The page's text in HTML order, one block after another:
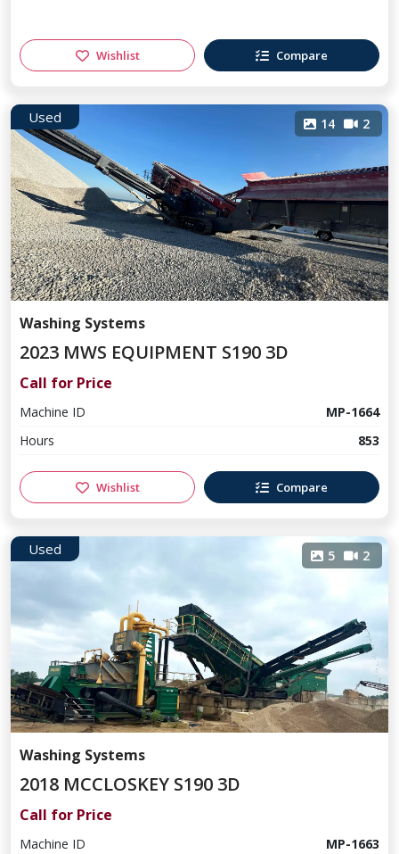
Wishlist Compare
Used 14 2
Washing Systems
2023 MWS EQUIPMENT S190 3D
Call for Price
Machine ID
MP-1664
Hours
853
Wishlist Compare
Used 5 2
Washing Systems
2018 MCCLOSKEY S190 3D
Call for Price
Machine ID MP-1663